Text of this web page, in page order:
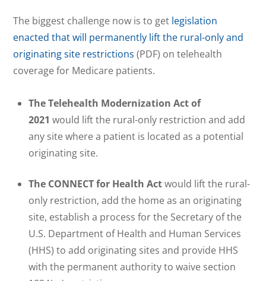
The biggest challenge now is to get legislation
enacted that will permanently lift the rural-only and
originating site restrictions (PDF) on telehealth
coverage for Medicare patients.
The Telehealth Modernization Act of
2021 would lift the rural-only restriction and add
any site where a patient is located as a potential
originating site.
The CONNECT for Health Actwould lift the rural-
only restriction, add the home as an originating
site, establish a process for the Secretary of the
U.S. Department of Health and Human Services
(HHS) to add originating sites and provide HHS
with the permanent authority to waive section